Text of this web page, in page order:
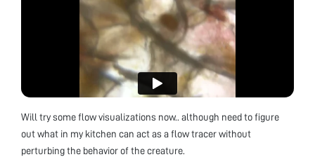
Will try some flow visualizations now.. although need to figure
out what in my kitchen can act as a flow tracer without
perturbing the behavior of the creature.